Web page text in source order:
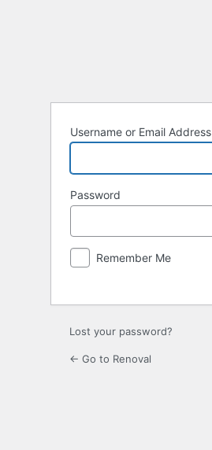
Username or Email Address
Password
Remember Me
Lost your password?
← Go to Renoval